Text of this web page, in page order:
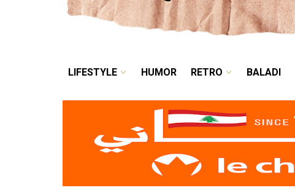
LIFESTYLE HUMOR RETRO BALADI